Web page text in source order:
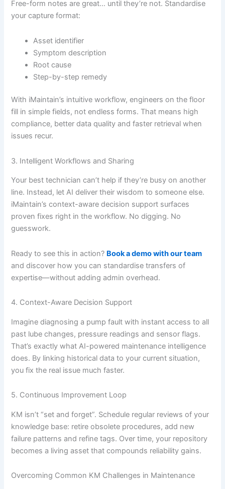
Free-form notes are great… until they’re not. Standardise
your capture format:
Asset identifier
Symptom description
Root cause
Step-by-step remedy
With iMaintain’s intuitive workflow, engineers on the floor
fill in simple fields, not endless forms. That means high
compliance, better data quality and faster retrieval when
issues recur.
3. Intelligent Workflows and Sharing
Your best technician can’t help if they’re busy on another
line. Instead, let AI deliver their wisdom to someone else.
iMaintain’s context-aware decision support surfaces
proven fixes right in the workflow. No digging. No
guesswork.
Ready to see this in action? Book a demo with our team
and discover how you can standardise transfers of
expertise—without adding admin overhead.
4. Context-Aware Decision Support
Imagine diagnosing a pump fault with instant access to all
past lube changes, pressure readings and sensor flags.
That’s exactly what AI-powered maintenance intelligence
does. By linking historical data to your current situation,
you fix the real issue much faster.
5. Continuous Improvement Loop
KM isn’t “set and forget”. Schedule regular reviews of your
knowledge base: retire obsolete procedures, add new
failure patterns and refine tags. Over time, your repository
becomes a living asset that compounds reliability gains.
Overcoming Common KM Challenges in Maintenance